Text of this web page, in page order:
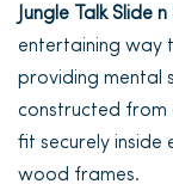
Jungle Talk Slide
entertaining way
providing mental
constructed from
fit securely inside
wood frames.